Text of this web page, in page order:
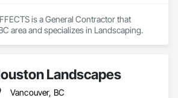
delivery has made us a trusted partner
across British Columbia.
solving. We strive to develop long term
with our clients, as well as, upgrade
effective workforce.
is a General Contractor that
area and specializes in Landscaping.
Landscapes
Vancouver, BC